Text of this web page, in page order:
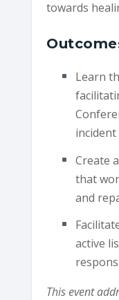
towards
Learn
Create
that
and
active
This event